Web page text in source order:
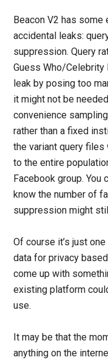
Beacon V2 has
accidental leaks:
suppression. Query
Guess Who/
leak by posing too
it might not be
convenience
rather than a fixed
the variant query
to the entire
Facebook group. You
know the number of
suppression might
Of course it’s just
data for privacy
come up with
existing platform
use.
It may be that the
anything on the